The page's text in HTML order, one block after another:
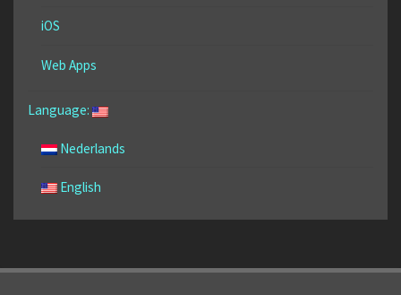
iOS
Web Apps
Language:
Nederlands
English